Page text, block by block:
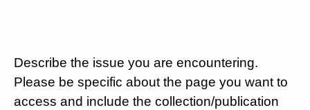
Describe the issue you are encountering.
Please be specific about the page you want to
access and include the collection/publication